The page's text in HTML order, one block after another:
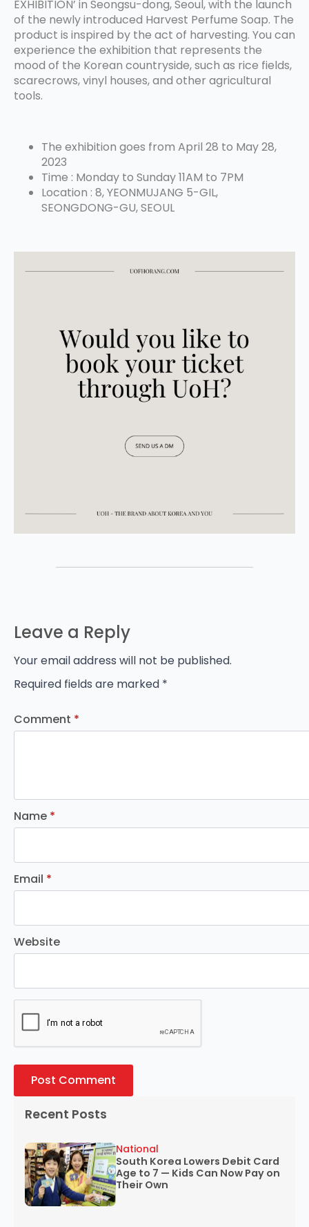
EXHIBITION’ in Seongsu-dong, Seoul, with the launch
of the newly introduced Harvest Perfume Soap. The
product is inspired by the act of harvesting. You can
experience the exhibition that represents the
mood of the Korean countryside, such as rice fields,
scarecrows, vinyl houses, and other agricultural
tools.
The exhibition goes from April 28 to May 28,
2023
Time : Monday to Sunday 11AM to 7PM
Location : 8, YEONMUJANG 5-GIL,
SEONGDONG-GU, SEOUL
Leave a Reply
Your email address will not be published.
Required fields are marked *
Comment *
Name *
Email *
Website
Recent Posts
South Korea Lowers Debit Card
Age to 7 — Kids Can Now Pay on
Their Own
National